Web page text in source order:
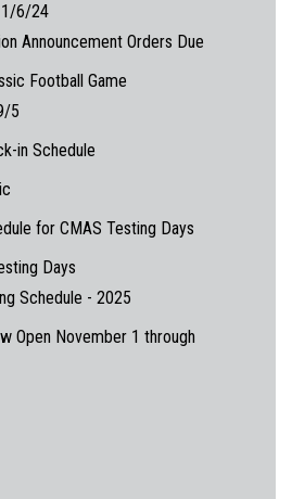
6/24
Announcement Orders Due
Football Game
5
in Schedule
for CMAS Testing Days
Days
Schedule - 2025
Open November 1 through